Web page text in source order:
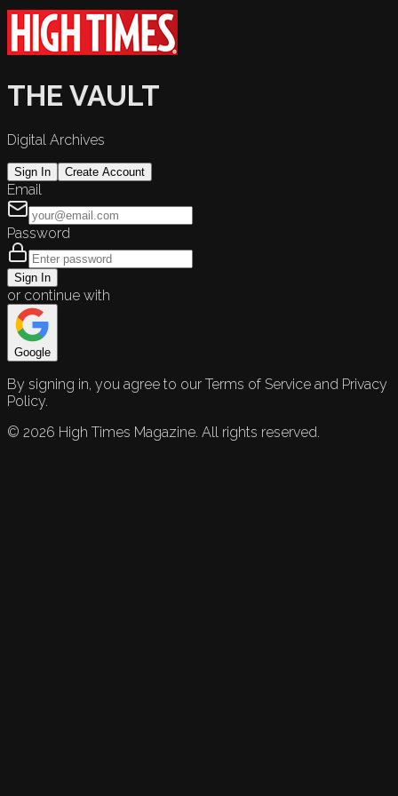
THE VAULT
Digital Archives
Sign In Create Account
Email
Password
Sign In
or continue with
Google
By signing in, you agree to our Terms of Service and Privacy
Policy.
© 2026 High Times Magazine. All rights reserved.